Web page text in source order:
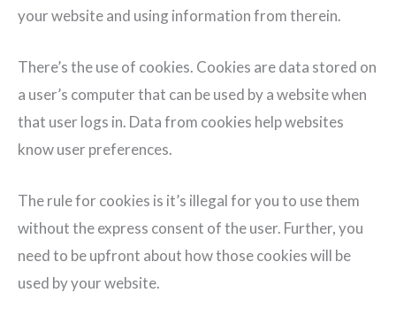
your website and using information from therein.
There’s the use of cookies. Cookies are data stored on
a user’s computer that can be used by a website when
that user logs in. Data from cookies help websites
know user preferences.
The rule for cookies is it’s illegal for you to use them
without the express consent of the user. Further, you
need to be upfront about how those cookies will be
used by your website.